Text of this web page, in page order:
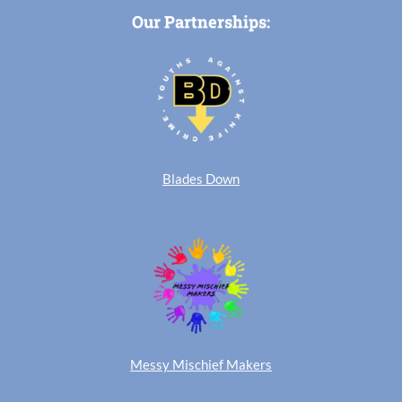
Our Partnerships:
Blades Down
Messy Mischief Makers